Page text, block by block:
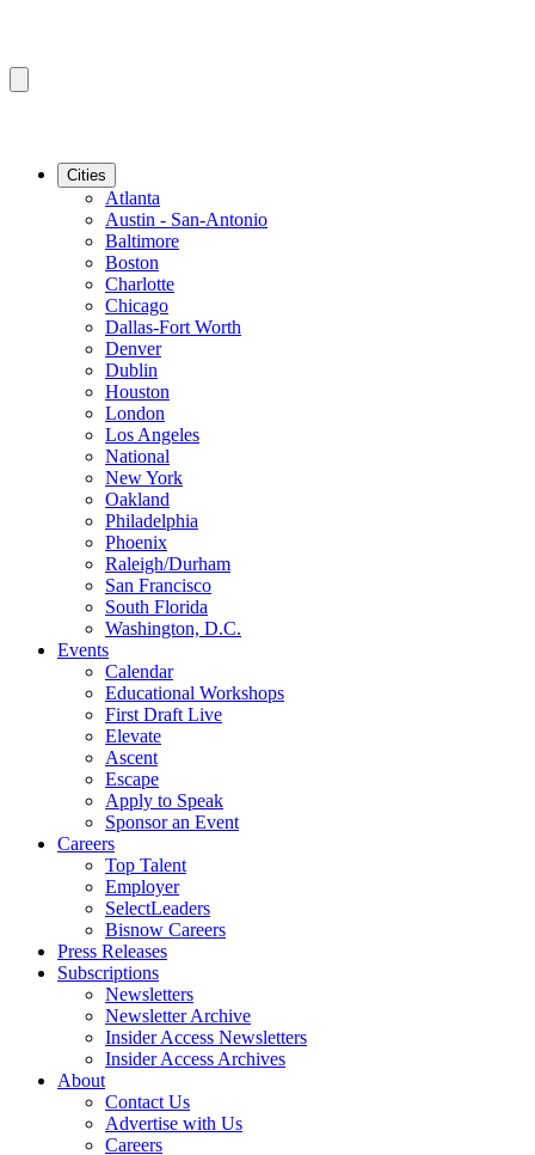
Cities
Atlanta
Austin - San-Antonio
Baltimore
Boston
Charlotte
Chicago
Dallas-Fort Worth
Denver
Dublin
Houston
London
Los Angeles
National
New York
Oakland
Philadelphia
Phoenix
Raleigh/Durham
San Francisco
South Florida
Washington, D.C.
Events
Calendar
Educational Workshops
First Draft Live
Elevate
Ascent
Escape
Apply to Speak
Sponsor an Event
Careers
Top Talent
Employer
SelectLeaders
Bisnow Careers
Press Releases
Subscriptions
Newsletters
Newsletter Archive
Insider Access Newsletters
Insider Access Archives
About
Contact Us
Advertise with Us
Careers